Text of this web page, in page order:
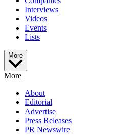
Interviews
Videos
Events
Lists
More
More
About
Editorial
Advertise
Press Releases
PR Newswire